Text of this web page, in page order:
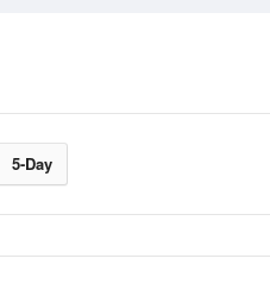
5-Day